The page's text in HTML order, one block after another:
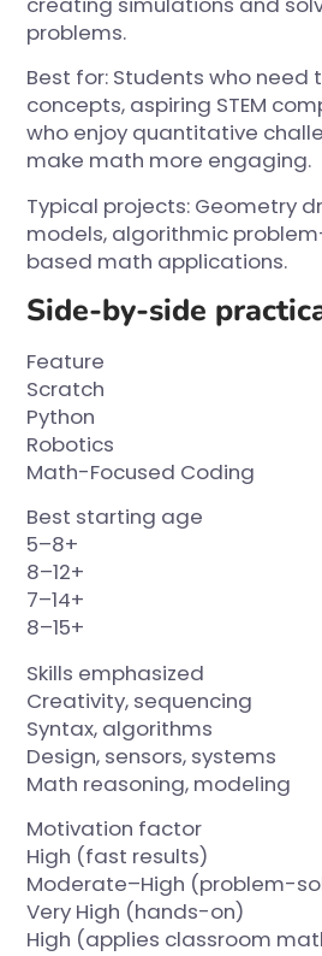
problems.
Best for: Students who
concepts, aspiring STEM
who enjoy quantitative
make math more engaging.
Typical projects: Geometry
models, algorithmic
based math applications.
Side-by-side
Feature
Scratch
Python
Robotics
Math-Focused Coding
Best starting age
5–8+
8–12+
7–14+
8–15+
Skills emphasized
Creativity, sequencing
Syntax, algorithms
Design, sensors, systems
Math reasoning, modeling
Motivation factor
High (fast results)
Moderate–High (problem-
Very High (hands-on)
High (applies classroom